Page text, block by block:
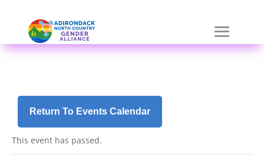
content
a
d
e
n
=
Return To Events Calendar
This event has passed.